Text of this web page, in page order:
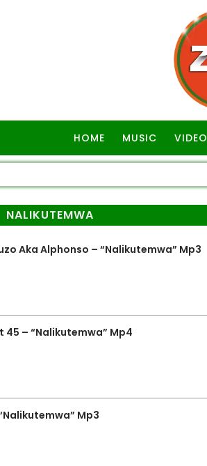
HOME MUSIC VIDEO
NALIKUTEMWA
Aka Alphonso – “Nalikutemwa” Mp3
45 – “Nalikutemwa” Mp4
Mp3